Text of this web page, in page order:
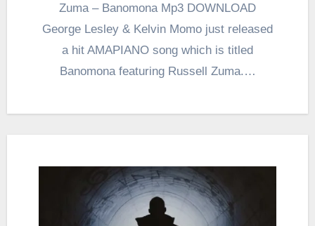
Zuma – Banomona Mp3 DOWNLOAD
George Lesley & Kelvin Momo just released
a hit AMAPIANO song which is titled
Banomona featuring Russell Zuma.…